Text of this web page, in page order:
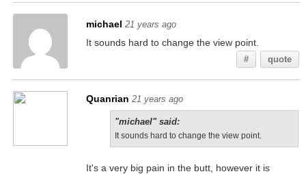
michael 21 years ago
It sounds hard to change the view point.
# quote
Quanrian 21 years ago
"michael" said:
It sounds hard to change the view point.
It's a very big pain in the butt, however it is